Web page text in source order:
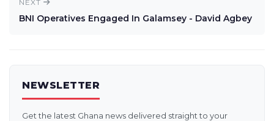
NEXT
BNI Operatives Engaged In Galamsey - David Agbey
NEWSLETTER
Get the latest Ghana news delivered straight to your